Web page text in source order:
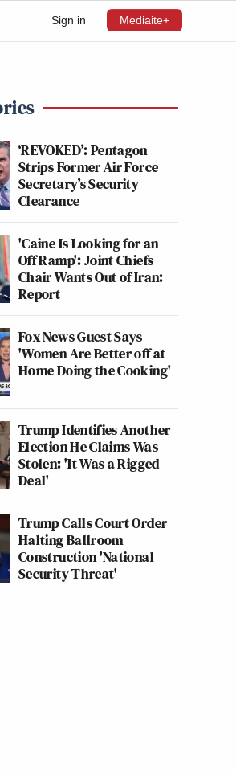
Sign in Mediaite+
‘REVOKED’: Pentagon
Strips Former Air Force
Secretary’s Security
Clearance
'Caine Is Looking for an
Off Ramp': Joint Chiefs
Chair Wants Out of Iran:
Report
Fox News Guest Says
'Women Are Better off at
Home Doing the Cooking'
Trump Identifies Another
Election He Claims Was
Stolen: 'It Was a Rigged
Deal'
Trump Calls Court Order
Halting Ballroom
Construction 'National
Security Threat'